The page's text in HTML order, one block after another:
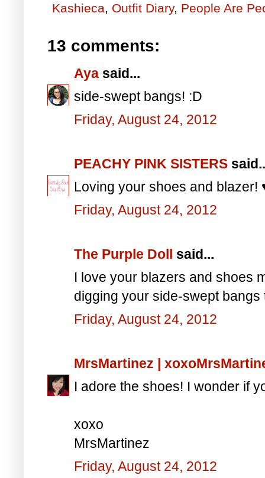
Kashieca, Outfit Diary, People Are
13 comments:
Aya said...
side-swept bangs! :D
Friday, August 24, 2012
PEACHY PINK SISTERS
Loving your shoes and blazer!
Friday, August 24, 2012
The Purple Doll said...
I love your blazers and shoes
digging your side-swept bangs
Friday, August 24, 2012
MrsMartinez |
I adore the shoes! I wonder if
xoxo
MrsMartinez
Friday, August 24, 2012